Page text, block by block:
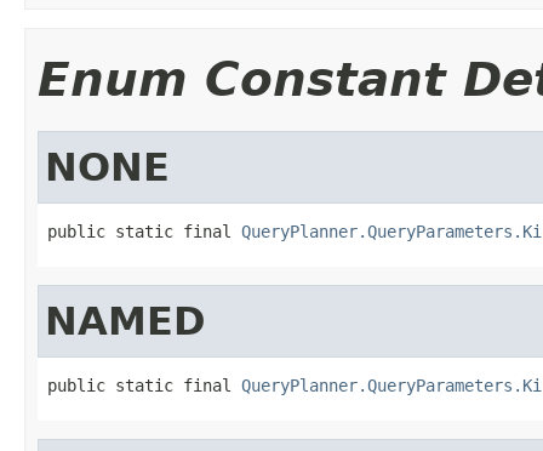
Enum Constant
NONE
public static final
NAMED
public static final